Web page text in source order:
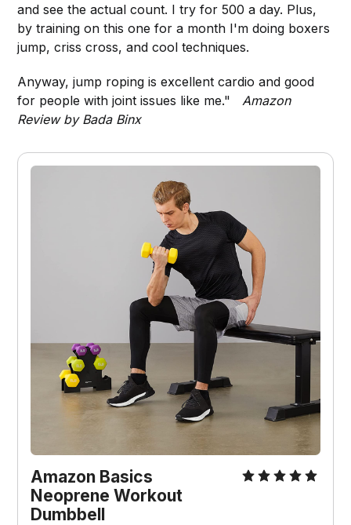
and see the actual count. I try for 500 a day. Plus,
by training on this one for a month I'm doing boxers
jump, criss cross, and cool techniques.
Anyway, jump roping is excellent cardio and good
for people with joint issues like me." Amazon
Review by Bada Binx
Amazon Basics
Neoprene Workout
Dumbbell